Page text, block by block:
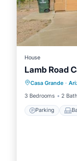
House
Lamb Road
Casa Grande ·
3 Bedrooms
2
Parking
Air